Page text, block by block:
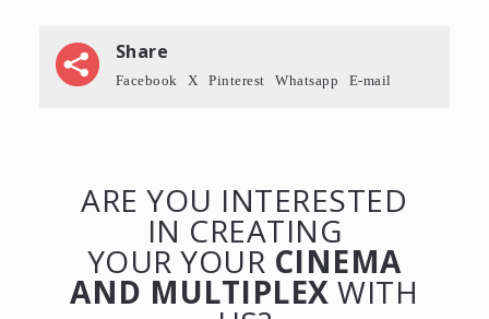
Share
Facebook X Pinterest Whatsapp E-mail
ARE YOU INTERESTED
IN CREATING
YOUR YOUR CINEMA
AND MULTIPLEX WITH